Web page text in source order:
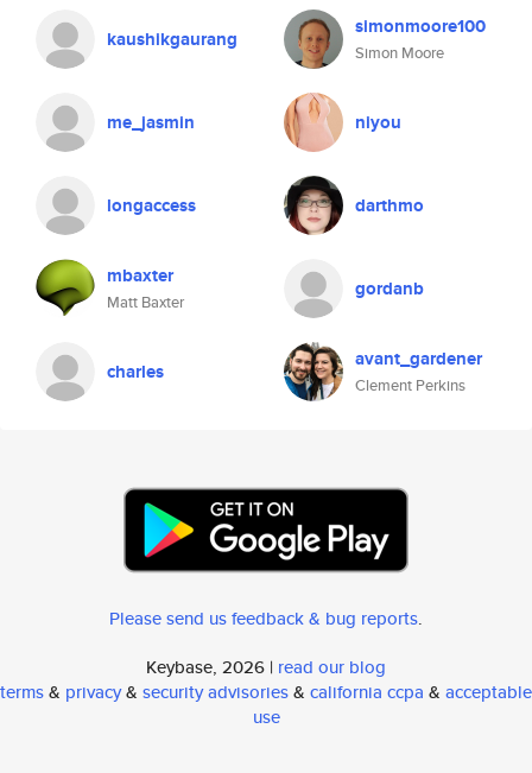
kaushikgaurang simonmoore100
Simon Moore
me_jasmin niyou
longaccess darthmo
mbaxter
Matt Baxter
gordanb
charles avant_gardener
Clement Perkins
Please send us feedback & bug reports.
Keybase, 2026 | read our blog
terms& privacy& security advisories& california ccpa & acceptable
use